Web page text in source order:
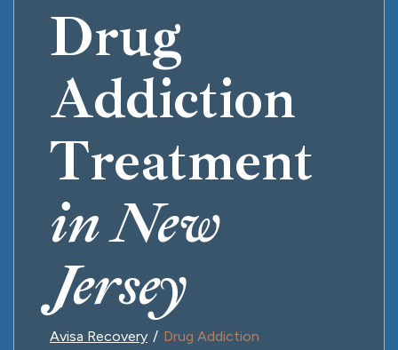
Drug
Addiction
Treatment
in New
Jersey
Avisa Recovery Drug Addiction